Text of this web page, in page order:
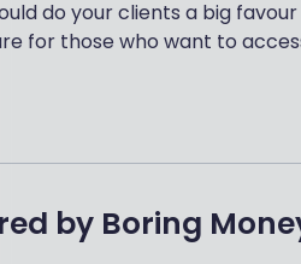
do your clients a big
for those who want to
by Boring